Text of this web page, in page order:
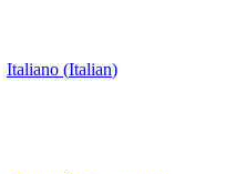
Italiano (Italian)